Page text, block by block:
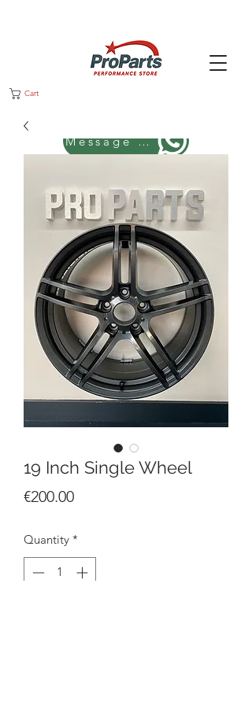
Cart
Message us
19 Inch Single Wheel
€200.00Price
Quantity *